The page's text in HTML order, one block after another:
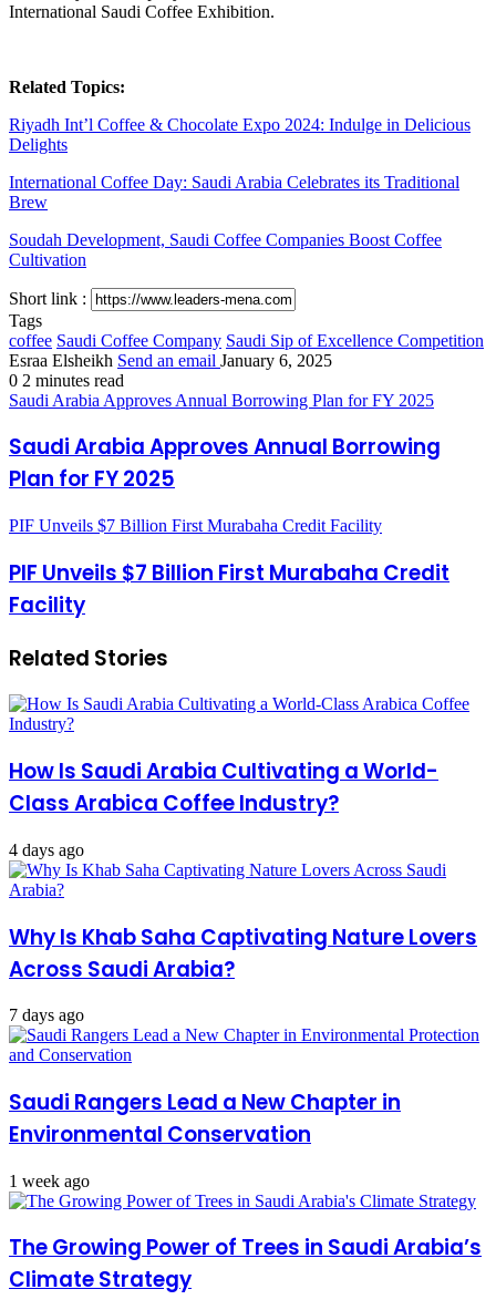
International Saudi Coffee Exhibition.
Related Topics:
Riyadh Int’l Coffee & Chocolate Expo 2024: Indulge in Delicious
Delights
International Coffee Day: Saudi Arabia Celebrates its Traditional
Brew
Soudah Development, Saudi Coffee Companies Boost Coffee
Cultivation
Short link :
Tags
coffee Saudi Coffee Company Saudi Sip of Excellence Competition
Esraa Elsheikh Send an email January 6, 2025
0 2 minutes read
Saudi Arabia Approves Annual Borrowing Plan for FY 2025
Saudi Arabia Approves Annual Borrowing
Plan for FY 2025
PIF Unveils $7 Billion First Murabaha Credit Facility
PIF Unveils $7 Billion First Murabaha Credit
Facility
Related Stories
How Is Saudi Arabia Cultivating a World-
Class Arabica Coffee Industry?
4 days ago
Why Is Khab Saha Captivating Nature Lovers
Across Saudi Arabia?
7 days ago
Saudi Rangers Lead a New Chapter in
Environmental Conservation
1 week ago
The Growing Power of Trees in Saudi Arabia’s
Climate Strategy